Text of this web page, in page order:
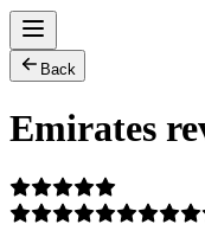
Back
Emirates